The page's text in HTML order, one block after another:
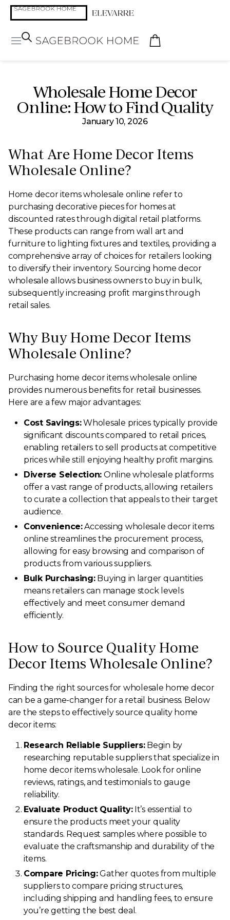
Wholesale Home Decor
Online: How to Find Quality
January 10, 2026
What Are Home Decor Items
Wholesale Online?
Home decor items wholesale online refer to
purchasing decorative pieces for homes at
discounted rates through digital retail platforms.
These products can range from wall art and
furniture to lighting fixtures and textiles, providing a
comprehensive array of choices for retailers looking
to diversify their inventory. Sourcing home decor
wholesale allows business owners to buy in bulk,
subsequently increasing profit margins through
retail sales.
Why Buy Home Decor Items
Wholesale Online?
Purchasing home decor items wholesale online
provides numerous benefits for retail businesses.
Here are a few major advantages:
Cost Savings:Wholesale prices typically provide
significant discounts compared to retail prices,
enabling retailers to sell products at competitive
prices while still enjoying healthy profit margins.
Diverse Selection: Online wholesale platforms
offer a vast range of products, allowing retailers
to curate a collection that appeals to their target
audience.
Convenience:Accessing wholesale decor items
online streamlines the procurement process,
allowing for easy browsing and comparison of
products from various suppliers.
Bulk Purchasing:Buying in larger quantities
means retailers can manage stock levels
effectively and meet consumer demand
efficiently.
How to Source Quality Home
Decor Items Wholesale Online?
Finding the right sources for wholesale home decor
can be a game-changer for a retail business. Below
are the steps to effectively source quality home
decor items:
Research Reliable Suppliers:Begin by
researching reputable suppliers that specialize in
home decor items wholesale. Look for online
reviews, ratings, and testimonials to gauge
reliability.
Evaluate Product Quality:It’s essential to
ensure the products meet your quality
standards. Request samples where possible to
evaluate the craftsmanship and durability of the
items.
Compare Pricing:Gather quotes from multiple
suppliers to compare pricing structures,
including shipping and handling fees, to ensure
you’re getting the best deal.